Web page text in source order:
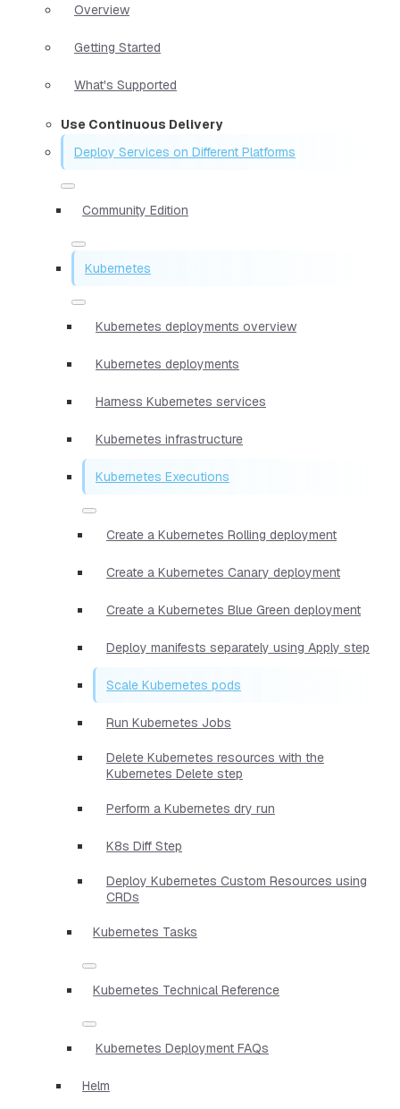
Overview
Getting Started
What's Supported
Use Continuous Delivery
Deploy Services on Different Platforms
Community Edition
Kubernetes
Kubernetes deployments overview
Kubernetes deployments
Harness Kubernetes services
Kubernetes infrastructure
Kubernetes Executions
Create a Kubernetes Rolling deployment
Create a Kubernetes Canary deployment
Create a Kubernetes Blue Green deployment
Deploy manifests separately using Apply step
Scale Kubernetes pods
Run Kubernetes Jobs
Delete Kubernetes resources with the
Kubernetes Delete step
Perform a Kubernetes dry run
K8s Diff Step
Deploy Kubernetes Custom Resources using
CRDs
Kubernetes Tasks
Kubernetes Technical Reference
Kubernetes Deployment FAQs
Helm